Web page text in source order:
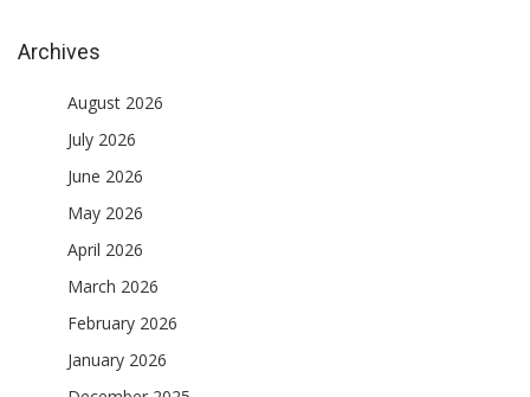
Archives
August 2026
July 2026
June 2026
May 2026
April 2026
March 2026
February 2026
January 2026